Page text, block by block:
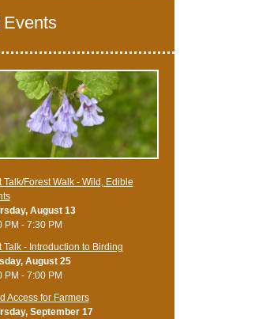
Talk/Forest Walk - Wild, Edible
August 13
PM - 7:30 PM
Talk - Introduction to Birding
August 25
PM - 7:00 PM
Access for Farmers
September 17